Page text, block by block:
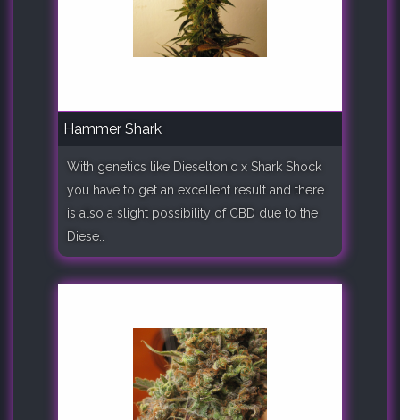
Hammer Shark
With genetics like Dieseltonic x Shark Shock
you have to get an excellent result and there
is also a slight possibility of CBD due to the
Diese..